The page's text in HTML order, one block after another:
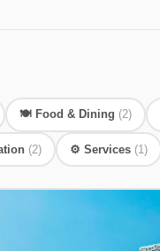
🍽️ Food & Dining (2)
(2) ⚙️ Services (1)